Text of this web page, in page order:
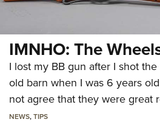
IMNHO: The
I lost my BB gun after I shot
old barn when I was 6 years
not agree that they were great
NEWS,TIPS